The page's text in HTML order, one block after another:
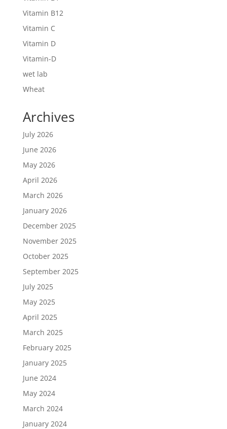
Vitamin B12
Vitamin C
Vitamin D
Vitamin-D
wet lab
Wheat
Archives
July 2026
June 2026
May 2026
April 2026
March 2026
January 2026
December 2025
November 2025
October 2025
September 2025
July 2025
May 2025
April 2025
March 2025
February 2025
January 2025
June 2024
May 2024
March 2024
January 2024